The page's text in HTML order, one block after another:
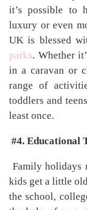
it’s possible to
luxury or even
UK is blessed
parks. Whether
in a caravan or
range of
toddlers and
least once.
#4. Educational
Family holidays
kids get a little
the school,